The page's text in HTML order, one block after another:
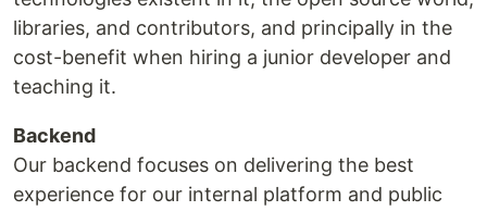
libraries, and contributors, and principally in the
cost-benefit when hiring a junior developer and
teaching it.
Backend
Our backend focuses on delivering the best
experience for our internal platform and public